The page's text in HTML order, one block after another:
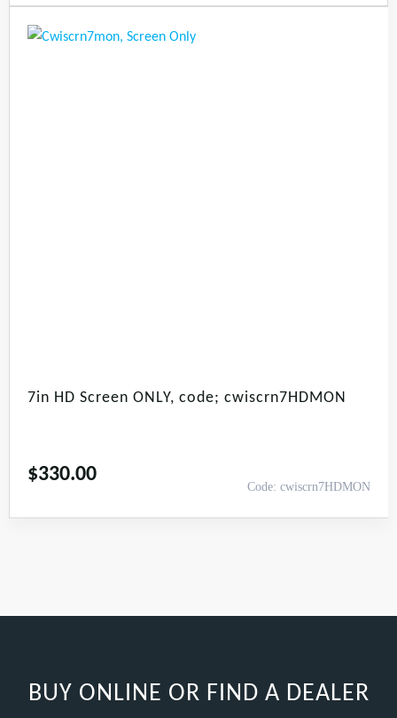
7in HD Screen ONLY, code; cwiscrn7HDMON
$330.00
Code: cwiscrn7HDMON
BUY ONLINE OR FIND A DEALER